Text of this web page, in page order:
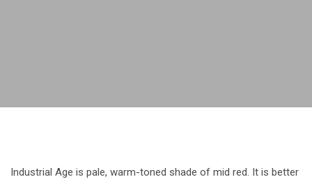
Industrial Age is pale, warm-toned shade of mid red. It is better